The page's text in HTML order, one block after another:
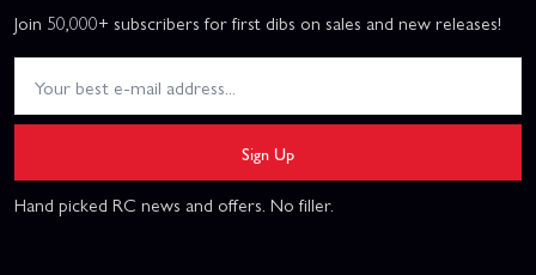
Join 50,000+ subscribers for first dibs on sales and new releases!
Sign Up
Hand picked RC news and offers. No filler.